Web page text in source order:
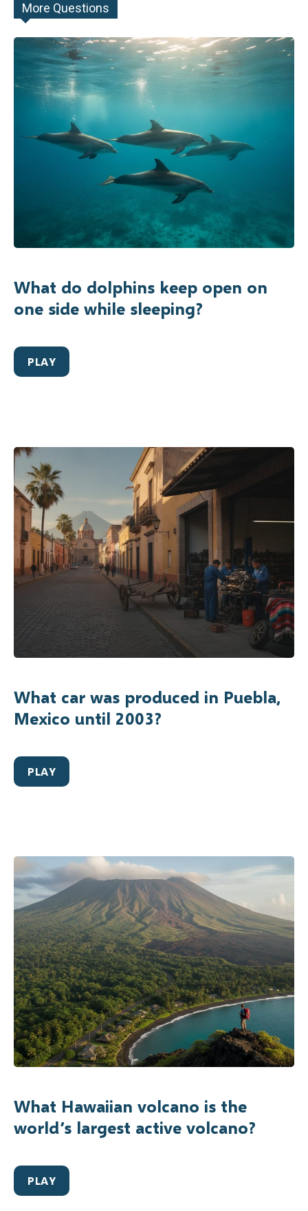
More Questions
What do dolphins keep open on
one side while sleeping?
PLAY
What car was produced in Puebla,
Mexico until 2003?
PLAY
What Hawaiian volcano is the
world’s largest active volcano?
PLAY